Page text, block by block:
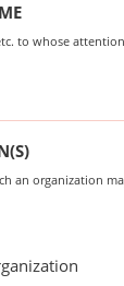
to whose
an organization